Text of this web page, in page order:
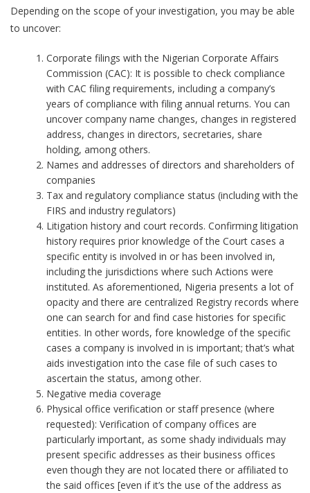
Depending on the scope of your investigation, you may be able
to uncover:
Corporate filings with the Nigerian Corporate Affairs
Commission (CAC): It is possible to check compliance
with CAC filing requirements, including a company’s
years of compliance with filing annual returns. You can
uncover company name changes, changes in registered
address, changes in directors, secretaries, share
holding, among others.
Names and addresses of directors and shareholders of
companies
Tax and regulatory compliance status (including with the
FIRS and industry regulators)
Litigation history and court records. Confirming litigation
history requires prior knowledge of the Court cases a
specific entity is involved in or has been involved in,
including the jurisdictions where such Actions were
instituted. As aforementioned, Nigeria presents a lot of
opacity and there are centralized Registry records where
one can search for and find case histories for specific
entities. In other words, fore knowledge of the specific
cases a company is involved in is important; that’s what
aids investigation into the case file of such cases to
ascertain the status, among other.
Negative media coverage
Physical office verification or staff presence (where
requested): Verification of company offices are
particularly important, as some shady individuals may
present specific addresses as their business offices
even though they are not located there or affiliated to
the said offices [even if it’s the use of the address as